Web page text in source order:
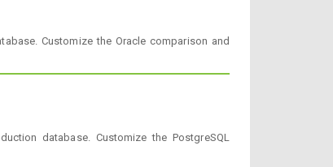
Customize the Oracle comparison and
database. Customize the PostgreSQL